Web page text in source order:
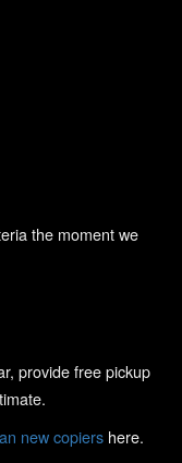
the moment we
provide free pickup
new copiers here.